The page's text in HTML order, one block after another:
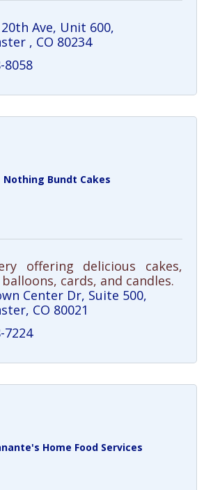
Ave Unit 600
CO 80234
8058
Nothing Bundt Cakes
offering delicious cakes,
cards, and candles.
Center Dr Suite 500
CO 80021
7224
Home Food Services